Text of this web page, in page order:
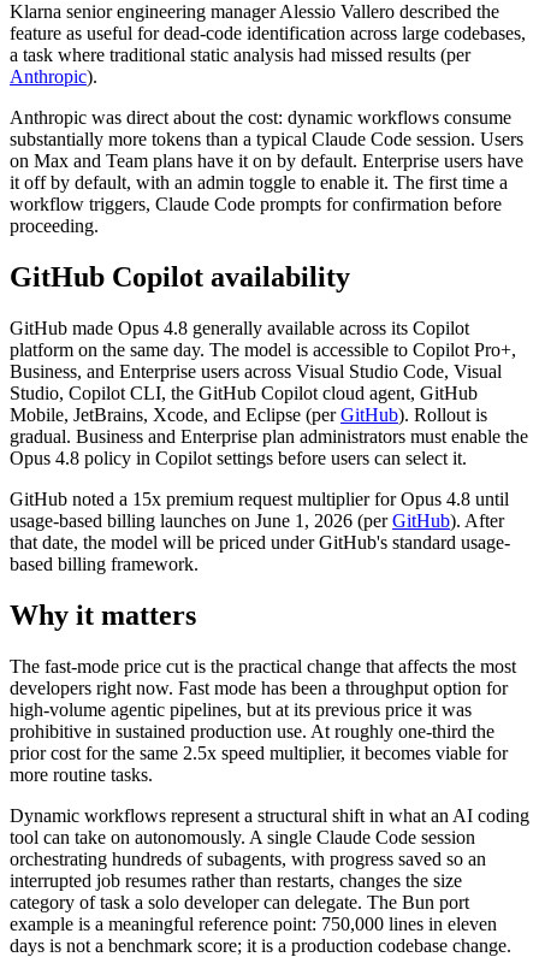
Klarna senior engineering manager Alessio Vallero described the
feature as useful for dead-code identification across large codebases,
a task where traditional static analysis had missed results (per
Anthropic).
Anthropic was direct about the cost: dynamic workflows consume
substantially more tokens than a typical Claude Code session. Users
on Max and Team plans have it on by default. Enterprise users have
it off by default, with an admin toggle to enable it. The first time a
workflow triggers, Claude Code prompts for confirmation before
proceeding.
GitHub Copilot availability
GitHub made Opus 4.8 generally available across its Copilot
platform on the same day. The model is accessible to Copilot Pro+,
Business, and Enterprise users across Visual Studio Code, Visual
Studio, Copilot CLI, the GitHub Copilot cloud agent, GitHub
Mobile, JetBrains, Xcode, and Eclipse (perGitHub). Rollout is
gradual. Business and Enterprise plan administrators must enable the
Opus 4.8 policy in Copilot settings before users can select it.
GitHub noted a 15x premium request multiplier for Opus 4.8 until
usage-based billing launches on June 1, 2026 (perGitHub). After
that date, the model will be priced under GitHub's standard usage-
based billing framework.
Why it matters
The fast-mode price cut is the practical change that affects the most
developers right now. Fast mode has been a throughput option for
high-volume agentic pipelines, but at its previous price it was
prohibitive in sustained production use. At roughly one-third the
prior cost for the same 2.5x speed multiplier, it becomes viable for
more routine tasks.
Dynamic workflows represent a structural shift in what an AI coding
tool can take on autonomously. A single Claude Code session
orchestrating hundreds of subagents, with progress saved so an
interrupted job resumes rather than restarts, changes the size
category of task a solo developer can delegate. The Bun port
example is a meaningful reference point: 750,000 lines in eleven
days is not a benchmark score; it is a production codebase change.